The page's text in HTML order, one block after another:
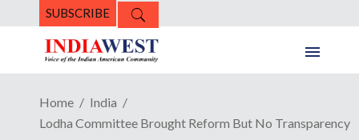
SUBSCRIBE
Home
India
Lodha Committee Brought Reform But No Transparency